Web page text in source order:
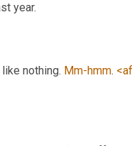
nothing. Mm-hmm.